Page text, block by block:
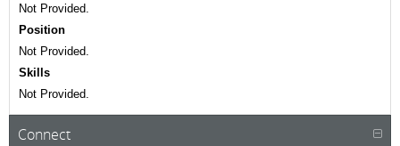
Not Provided.
Position
Not Provided.
Skills
Not Provided.
Connect